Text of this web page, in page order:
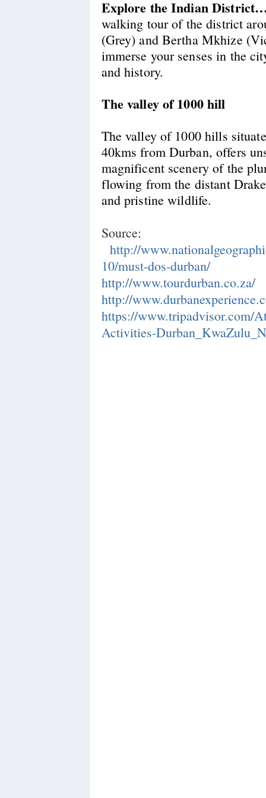
Explore the Indian
walking tour of the district
(Grey) and Bertha Mkhize
immerse your senses in the
and history.
The valley of 1000 hill
The valley of 1000 hills
40kms from Durban, offers
magnificent scenery of the
flowing from the distant
and pristine wildlife.
Source:
http://
10/must-dos-durban/
http://www.tourdurban.co.za/
http://
https://www.tripadvisor.com/
Activities-